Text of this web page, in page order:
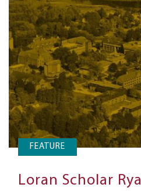
FEATURE
Loran Scholar